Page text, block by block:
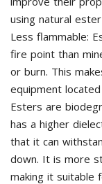
using natural
Less flammable:
fire point than
or burn. This
equipment
Esters are
has a higher
that it can
down. It is more
making it suitable